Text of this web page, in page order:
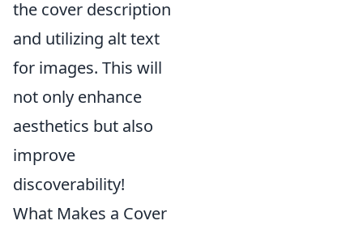
the cover description
and utilizing alt text
for images. This will
not only enhance
aesthetics but also
improve
discoverability!
What Makes a Cover